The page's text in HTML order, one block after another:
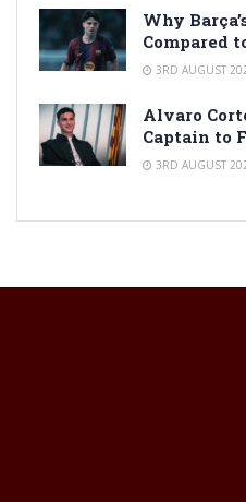
Why
Compared
3RD AUGUST
Alvaro
Captain to
3RD AUGUST